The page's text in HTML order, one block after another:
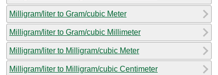
Milligram/liter to Gram/cubic Meter
Milligram/liter to Gram/cubic Millimeter
Milligram/liter to Milligram/cubic Meter
Milligram/liter to Milligram/cubic Centimeter